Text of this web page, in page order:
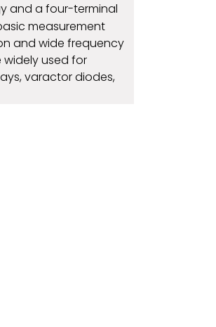
and a four-terminal
measurement
and wide frequency
used for
varactor diodes,